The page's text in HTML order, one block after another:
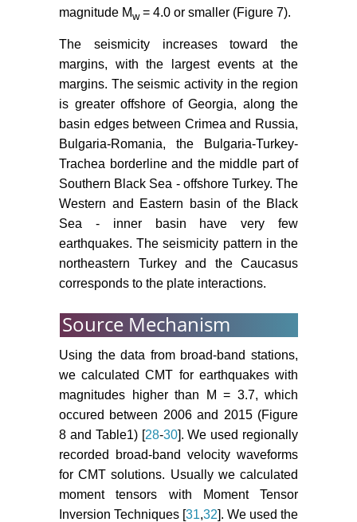
magnitude Mw= 4.0 or smaller (Figure 7).
The seismicity increases toward the
margins, with the largest events at the
margins. The seismic activity in the region
is greater offshore of Georgia, along the
basin edges between Crimea and Russia,
Bulgaria-Romania, the Bulgaria-Turkey-
Trachea borderline and the middle part of
Southern Black Sea - offshore Turkey. The
Western and Eastern basin of the Black
Sea - inner basin have very few
earthquakes. The seismicity pattern in the
northeastern Turkey and the Caucasus
corresponds to the plate interactions.
Source Mechanism
Using the data from broad-band stations,
we calculated CMT for earthquakes with
magnitudes higher than M = 3.7, which
occured between 2006 and 2015 (Figure
8 and Table1) [28-30]. We used regionally
recorded broad-band velocity waveforms
for CMT solutions. Usually we calculated
moment tensors with Moment Tensor
Inversion Techniques [31,32]. We used the